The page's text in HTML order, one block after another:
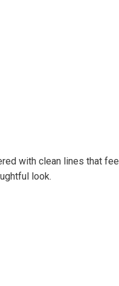
with clean lines that
look.